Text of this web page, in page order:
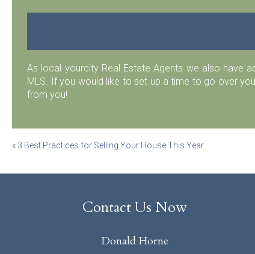
As local yourcity Real Estate Agents we also have
MLS. If you would like to set up a time to go over
from you!
Post
navigation
« 3 Best Practices for Selling Your House This Year
Contact Us Now
Donald Horne